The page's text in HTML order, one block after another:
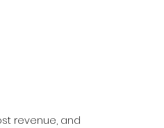
revenue, and